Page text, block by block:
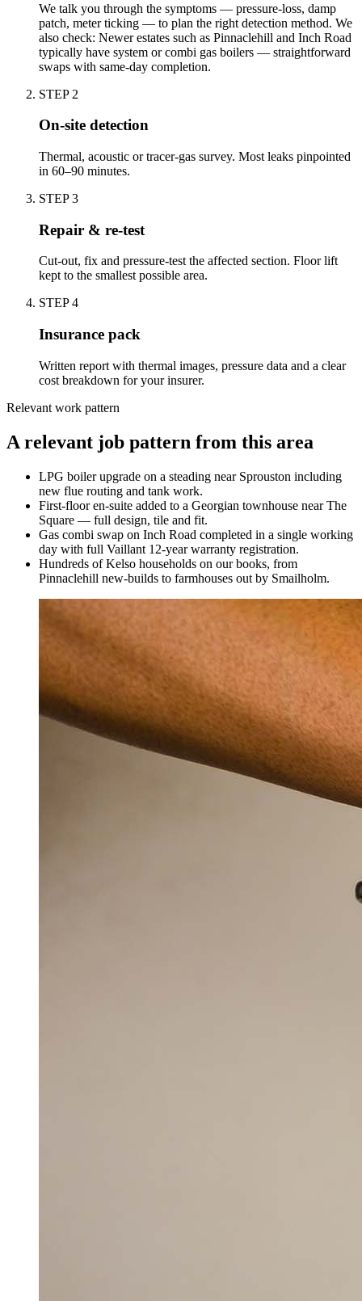
We talk you through the symptoms — pressure-loss, damp
patch, meter ticking — to plan the right detection method. We
also check: Newer estates such as Pinnaclehill and Inch Road
typically have system or combi gas boilers — straightforward
swaps with same-day completion.
STEP 2
On-site detection
Thermal, acoustic or tracer-gas survey. Most leaks pinpointed
in 60–90 minutes.
STEP3
Repair & re-test
Cut-out, fix and pressure-test the affected section. Floor lift
kept to the smallest possible area.
STEP4
Insurance pack
Written report with thermal images, pressure data and a clear
cost breakdown for your insurer.
Relevant work pattern
A relevant job pattern from this area
LPG boiler upgrade on a steading near Sprouston including
new flue routing and tank work.
First-floor en-suite added to a Georgian townhouse near The
Square — full design, tile and fit.
Gas combi swap on Inch Road completed in a single working
day with full Vaillant 12-year warranty registration.
Hundreds of Kelso households on our books, from
Pinnaclehill new-builds to farmhouses out by Smailholm.